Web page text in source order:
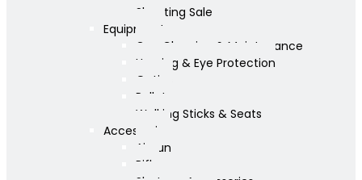
Shooting Sale
Equipment
Gun Cleaning & Maintenance
Hearing & Eye Protection
Optics
Pellets
Walking Sticks & Seats
Accessories
Airgun
Rifle